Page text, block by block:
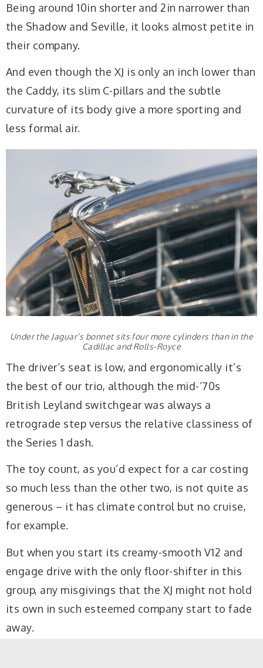
Being around 10in shorter and 2in narrower than
the Shadow and Seville, it looks almost petite in
their company.
And even though the XJ is only an inch lower than
the Caddy, its slim C-pillars and the subtle
curvature of its body give a more sporting and
less formal air.
Under the Jaguar’s bonnet sits four more cylinders than in the
Cadillac and Rolls-Royce
The driver’s seat is low, and ergonomically it’s
the best of our trio, although the mid-’70s
British Leyland switchgear was always a
retrograde step versus the relative classiness of
the Series 1 dash.
The toy count, as you’d expect for a car costing
so much less than the other two, is not quite as
generous – it has climate control but no cruise,
for example.
But when you start its creamy-smooth V12 and
engage drive with the only floor-shifter in this
group, any misgivings that the XJ might not hold
its own in such esteemed company start to fade
away.